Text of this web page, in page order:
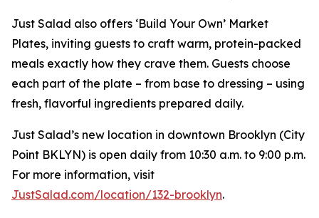
Just Salad also offers ‘Build Your Own’ Market
Plates, inviting guests to craft warm, protein-packed
meals exactly how they crave them. Guests choose
each part of the plate – from base to dressing – using
fresh, flavorful ingredients prepared daily.
Just Salad’s new location in downtown Brooklyn (City
Point BKLYN) is open daily from 10:30 a.m. to 9:00 p.m.
For more information, visit
JustSalad.com/location/132-brooklyn.